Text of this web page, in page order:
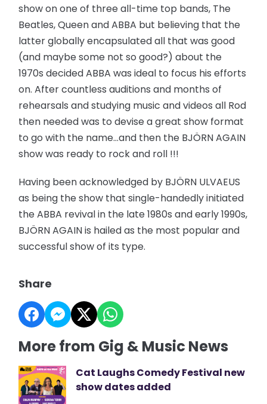
show on one of three all-time top bands, The
Beatles, Queen and ABBA but believing that the
latter globally encapsulated all that was good
(and maybe some not so good?) about the
1970s decided ABBA was ideal to focus his efforts
on. After countless auditions and months of
rehearsals and studying music and videos all Rod
then needed was to devise a great show format
to go with the name…and then the BJÖRN AGAIN
show was ready to rock and roll !!!
Having been acknowledged by BJÖRN ULVAEUS
as being the show that single-handedly initiated
the ABBA revival in the late 1980s and early 1990s,
BJÖRN AGAIN is hailed as the most popular and
successful show of its type.
Share
More from Gig & Music News
Cat Laughs Comedy Festival new
show dates added